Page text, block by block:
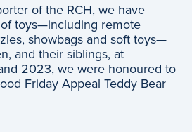
of the RCH, we have
toys—including remote
showbags and soft toys—
and their siblings, at
2023, we were honoured to
Friday Appeal Teddy Bear